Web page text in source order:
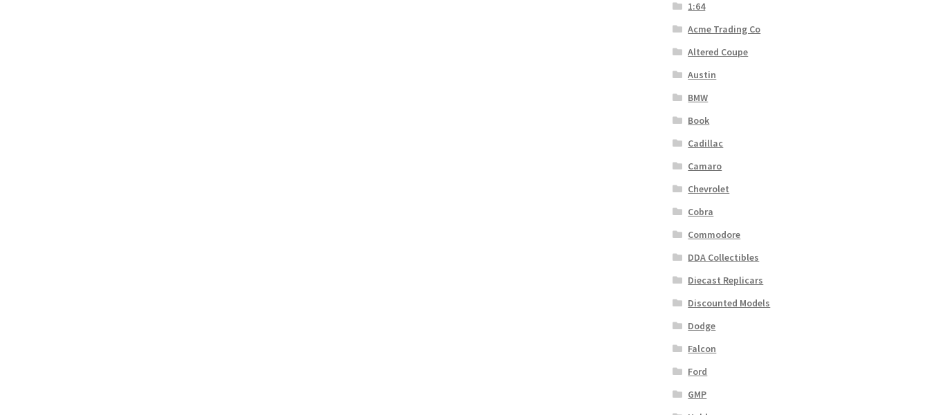
1:64
Acme Trading Co
Altered Coupe
Austin
BMW
Book
Cadillac
Camaro
Chevrolet
Cobra
Commodore
DDA Collectibles
Diecast Replicars
Discounted Models
Dodge
Falcon
Ford
GMP